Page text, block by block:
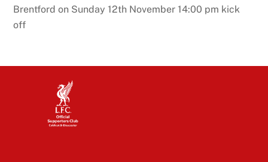
Brentford on Sunday 12th November 14:00 pm kick
off